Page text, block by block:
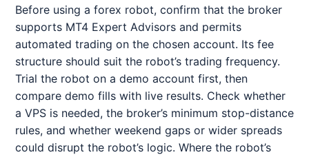
Before using a forex robot, confirm that the broker
supports MT4 Expert Advisors and permits
automated trading on the chosen account. Its fee
structure should suit the robot’s trading frequency.
Trial the robot on a demo account first, then
compare demo fills with live results. Check whether
a VPS is needed, the broker’s minimum stop-distance
rules, and whether weekend gaps or wider spreads
could disrupt the robot’s logic. Where the robot’s